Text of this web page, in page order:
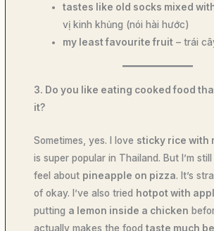
tastes like old socks mixed
vị kinh khủng (nói hài hước)
my least favourite fruit – trái
3. Do you like eating cooked food
it?
Sometimes, yes. I love sticky rice with
is super popular in Thailand. But I’m still
feel about pineapple on pizza. It’s
of okay. I’ve also tried hotpot with
putting a lemon inside a chicken
actually makes the foodtaste much